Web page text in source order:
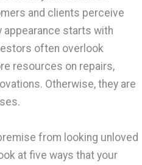
and clients perceive
appearance starts with
often overlook
resources on repairs,
Otherwise, they are
from looking unloved
at five ways that your